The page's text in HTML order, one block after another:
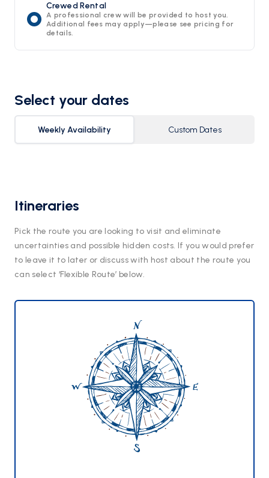
Crewed Rental
A professional crew will be provided to host you.
Additional fees may apply—please see pricing for
details.
Select your dates
Weekly Availability Custom Dates
Itineraries
Pick the route you are looking to visit and eliminate
uncertainties and possible hidden costs. If you would prefer
to leave it to later or discuss with host about the route you
can select ‘Flexible Route’ below.